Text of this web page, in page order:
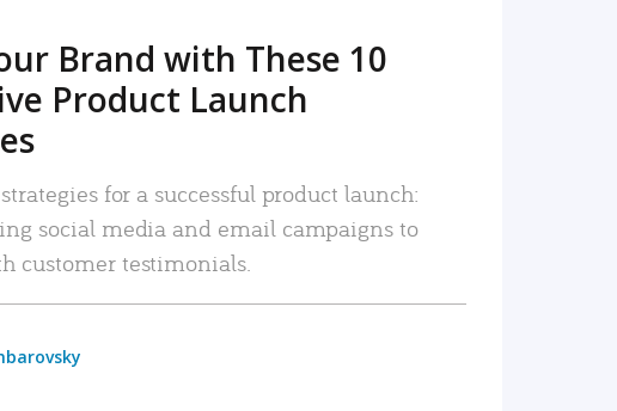
Brand with These 10
Product Launch
for a successful product launch:
social media and email campaigns to
customer testimonials.